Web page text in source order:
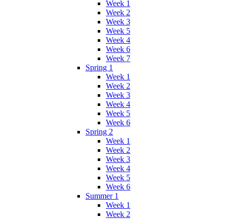
Week 1
Week 2
Week 3
Week 5
Week 4
Week 6
Week 7
Spring 1
Week 1
Week 2
Week 3
Week 4
Week 5
Week 6
Spring 2
Week 1
Week 2
Week 3
Week 4
Week 5
Week 6
Summer 1
Week 1
Week 2